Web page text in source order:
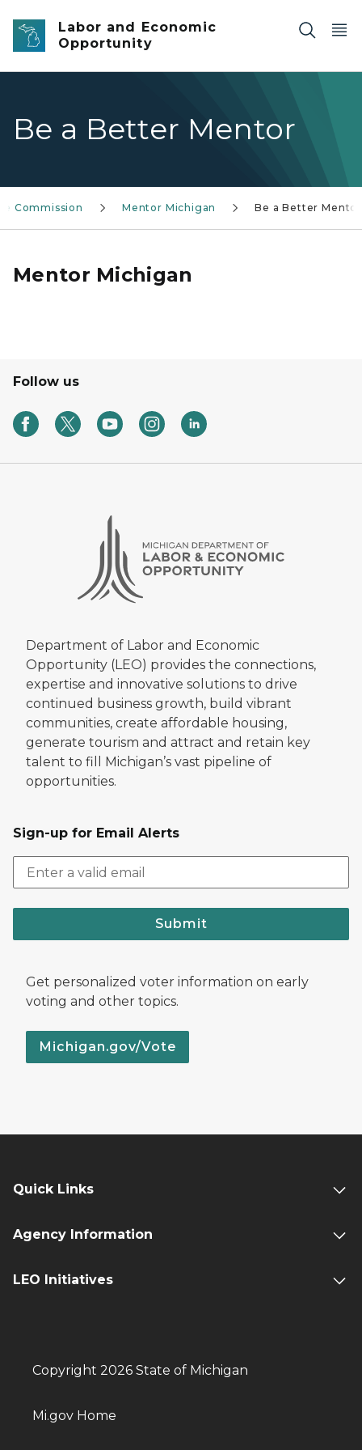
Skip to main content
Labor and Economic
Opportunity
Be a Better Mentor
Commission Mentor Michigan Be a Better Mentor
Mentor Michigan
Follow us
Department of Labor and Economic
Opportunity (LEO) provides the connections,
expertise and innovative solutions to drive
continued business growth, build vibrant
communities, create affordable housing,
generate tourism and attract and retain key
talent to fill Michigan’s vast pipeline of
opportunities.
Sign-up for Email Alerts
Submit
Get personalized voter information on early
voting and other topics.
Michigan.gov/Vote
Quick Links
Agency Information
LEO Initiatives
Copyright 2026 State of Michigan
Mi.gov Home